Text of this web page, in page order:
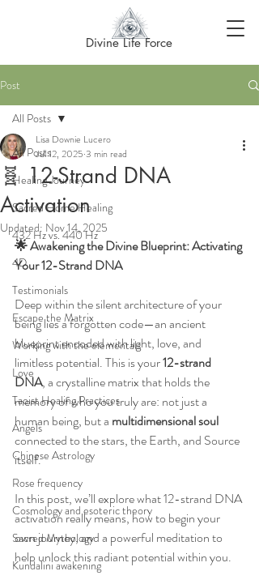
Divine Life Force
Post
All Posts
Healing Journey
Sacred Home Healing
432 Hz vs. 440 Hz
4D
Testimonials
Escape the Matrix
Working with the elementals
Love
Taoist Healing Practices
Angels
Chinese Astrology
Rose frequency
Cosmology and esoteric theory
Sacred Mythology
Kundalini awakening
All Posts
🧬 12-Strand DNA
Activation
Lisa Downie Lucero
Jul 12, 2025 3 min read
Updated: Nov 14, 2025
🌟 Awakening the Divine Blueprint: Activating
Your 12-Strand DNA
Deep within the silent architecture of your
being lies a forgotten code—an ancient
blueprint encoded with light, love, and
limitless potential. This is your 12-strand
DNA, a crystalline matrix that holds the
memory of who you truly are: not just a
human being, but a multidimensional soul
connected to the stars, the Earth, and Source
itself.
In this post, we’ll explore what 12-strand DNA
activation really means, how to begin your
own journey, and a powerful meditation to
help unlock this radiant potential within you.